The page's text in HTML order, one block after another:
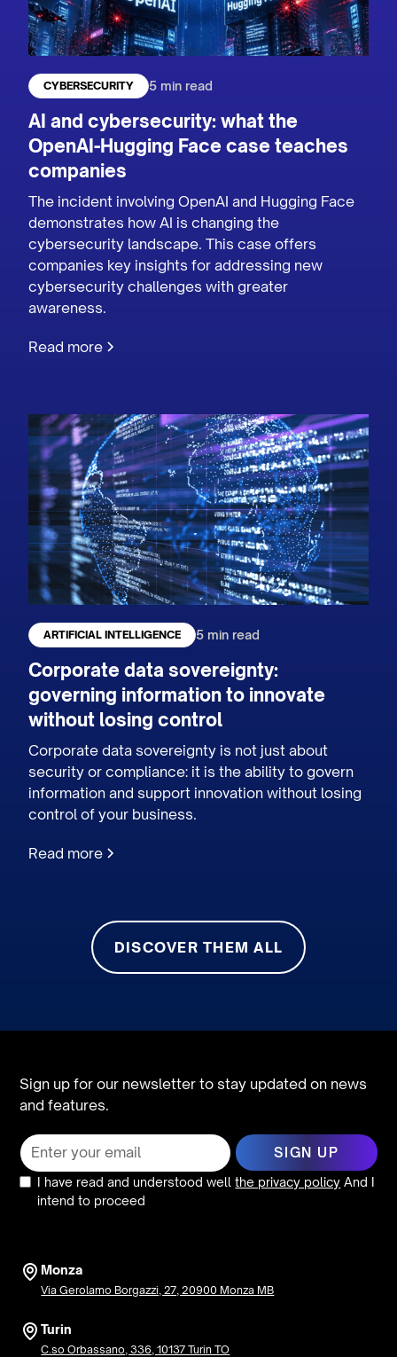
CYBERSECURITY 5 min read
AI and cybersecurity: what the
OpenAI-Hugging Face case teaches
companies
The incident involving OpenAI and Hugging Face
demonstrates how AI is changing the
cybersecurity landscape. This case offers
companies key insights for addressing new
cybersecurity challenges with greater
awareness.
Read more
ARTIFICIAL INTELLIGENCE 5 min read
Corporate data sovereignty:
governing information to innovate
without losing control
Corporate data sovereignty is not just about
security or compliance: it is the ability to govern
information and support innovation without losing
control of your business.
Read more
DISCOVER THEM ALL
Sign up for our newsletter to stay updated on news
and features.
I have read and understood wellthe privacy policy And I
intend to proceed
Monza
Via Gerolamo Borgazzi, 27, 20900 Monza MB
Turin
C.so Orbassano, 336, 10137 Turin TO